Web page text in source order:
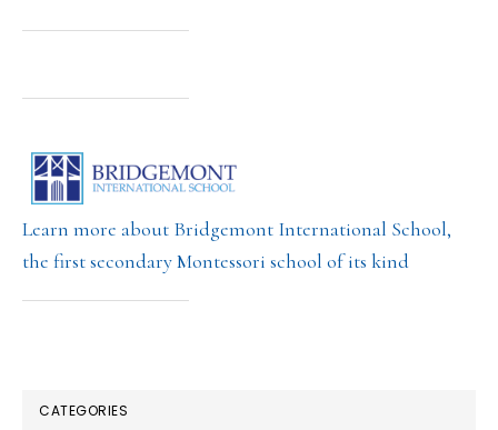
Learn more about Bridgemont International School,
the first secondary Montessori school of its kind
CATEGORIES